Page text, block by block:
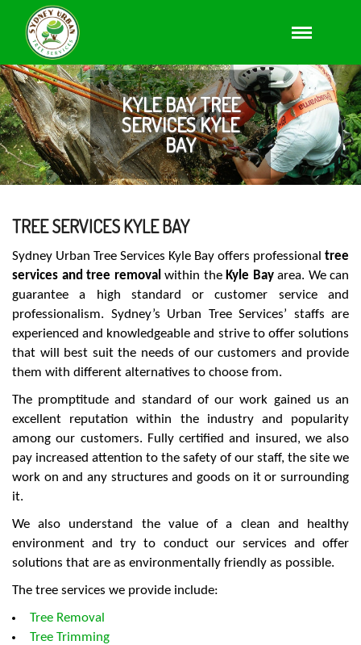
KYLE BAY TREE
SERVICES KYLE
BAY
TREE SERVICES KYLE BAY
Sydney Urban Tree Services Kyle Bay offers professional tree
services and tree removal within the Kyle Bayarea. We can
guarantee a high standard or customer service and
professionalism. Sydney’s Urban Tree Services’ staffs are
experienced and knowledgeable and strive to offer solutions
that will best suit the needs of our customers and provide
them with different alternatives to choose from.
The promptitude and standard of our work gained us an
excellent reputation within the industry and popularity
among our customers. Fully certified and insured, we also
pay increased attention to the safety of our staff, the site we
work on and any structures and goods on it or surrounding
it.
We also understand the value of a clean and healthy
environment and try to conduct our services and offer
solutions that are as environmentally friendly as possible.
The tree services we provide include:
Tree Removal
Tree Trimming